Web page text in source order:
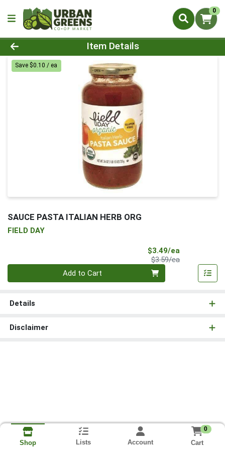
0
Product Details Page
Item Details
Save $0.10 / ea
SAUCE PASTA ITALIAN HERB ORG
FIELD DAY
$3.49/ea
$3.59/eaProduct Price
Add to Cart
Details
Disclaimer
Shop Lists Account
0
Cart